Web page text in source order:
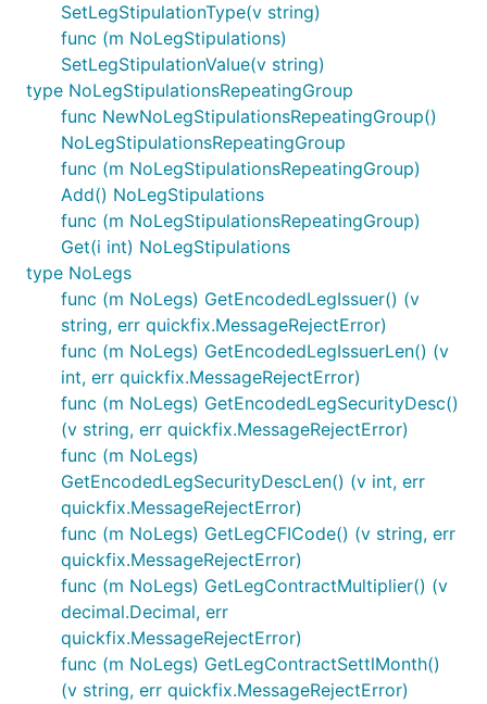
SetLegStipulationType(v string)
func (m NoLegStipulations)
SetLegStipulationValue(v string)
type NoLegStipulationsRepeatingGroup
func NewNoLegStipulationsRepeatingGroup()
NoLegStipulationsRepeatingGroup
func (m NoLegStipulationsRepeatingGroup)
Add() NoLegStipulations
func (m NoLegStipulationsRepeatingGroup)
Get(i int) NoLegStipulations
type NoLegs
func (m NoLegs) GetEncodedLegIssuer() (v
string, err quickfix.MessageRejectError)
func (m NoLegs) GetEncodedLegIssuerLen() (v
int, err quickfix.MessageRejectError)
func (m NoLegs) GetEncodedLegSecurityDesc()
(v string, err quickfix.MessageRejectError)
func (m NoLegs)
GetEncodedLegSecurityDescLen() (v int, err
quickfix.MessageRejectError)
func (m NoLegs) GetLegCFICode() (v string, err
quickfix.MessageRejectError)
func (m NoLegs) GetLegContractMultiplier() (v
decimal.Decimal, err
quickfix.MessageRejectError)
func (m NoLegs) GetLegContractSettlMonth()
(v string, err quickfix.MessageRejectError)